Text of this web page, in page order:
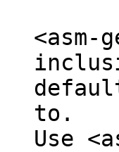
to.
Use